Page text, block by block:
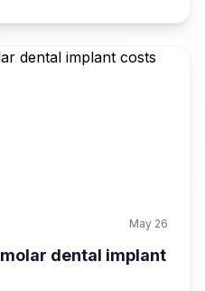
May 26
dental implant